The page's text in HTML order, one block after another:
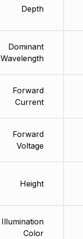
Depth
Dominant
Wavelength
Forward
Current
Forward
Voltage
Height
Illumination
Color